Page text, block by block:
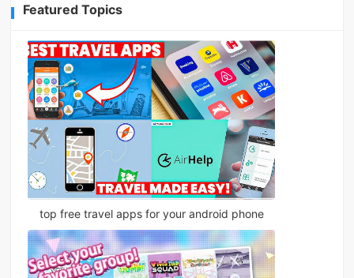
Featured Topics
top free travel apps for your android phone